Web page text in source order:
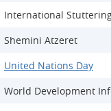
International
Shemini Atzeret
United Nations Day
World Development